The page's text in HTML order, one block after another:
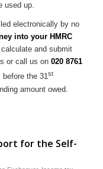
used up.
electronically by no
into your HMRC
and submit
or call us on 020 8761
the 31st
amount owed.
for the Self-